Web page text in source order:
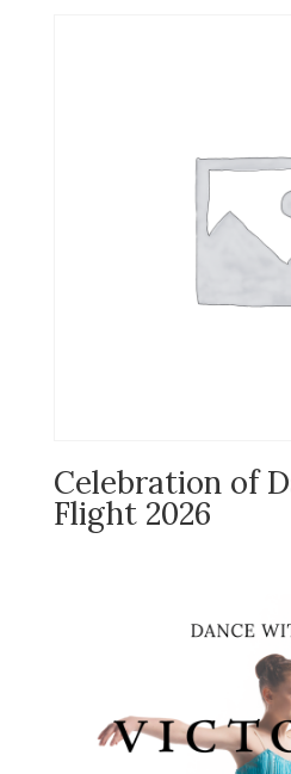
Celebration of
Flight 2026